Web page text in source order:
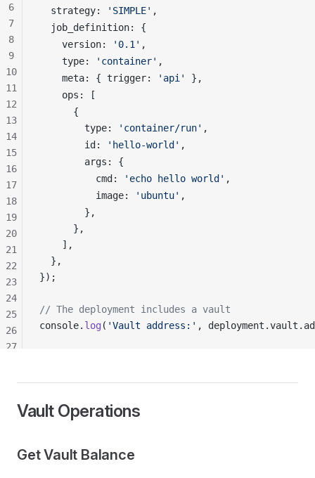
strategy: 'SIMPLE' ,
job_definition: {
version: '0.1' ,
type: 'container' ,
meta: { trigger: 'api'
},
ops : [
      {
type: 'container/run' ,
id : 'hello-world' ,
args : {
cmd : 'echo hello world' ,
image: 'ubuntu' ,
        },
      },
    ],
  },
});
// The deployment includes a vault
console. log ( 'Vault address:' , deployment .vault .
6
7
8
9
10
11
12
13
14
15
16
17
18
19
20
21
22
23
24
25
26
27
Vault Operations
Get Vault Balance